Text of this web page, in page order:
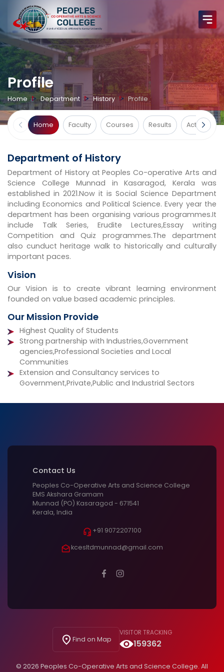
Profile
Home Department History Profile
Home Faculty Courses Results Activities
Department of History
Department of History at Peoples Co-operative Arts and
Science College Munnad in Kasaragod, Kerala was
established in 2021.Now it is Social Science Department
including Economics and Political Science. Every year the
department has been organising various programmes.It
include Talk Series, Erudite Lectures,Essay writing
Competition and Quiz programmes.The department
also cunduct heritage walk to historically and culturally
important paces.
Vision
Our Vision is to create vibrant learning environment
founded on value based academic principles.
Our Mission Provide
Highest Quality of Students
Strong partnership with Industries,Government
agencies,Professional Societies and Local
Communities
Extension and Consultancy services to
Government,Private,Public and Industrial Sectors
Contact Us
Peoples Co-Operative Arts and Science College
EMS Akshara Gramam
Munnad (PO) Kasaragod - 671541
Kerala, India
+91 9072207100
kcesltdmunnad@gmail.com
Find on Map
VISITOR TRACKING
159362
© 2026 Peoples Co-Operative Arts and Science College. All